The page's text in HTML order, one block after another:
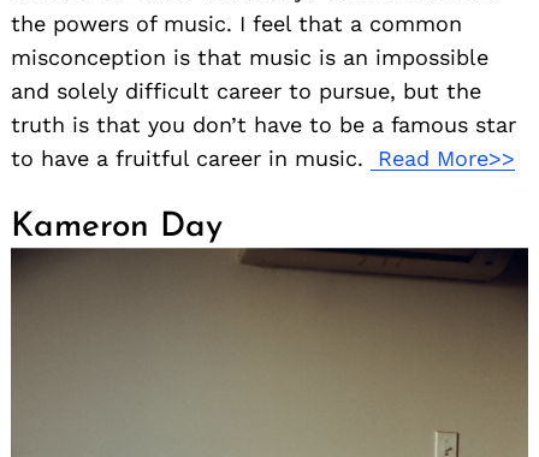
the powers of music. I feel that a common
misconception is that music is an impossible
and solely difficult career to pursue, but the
truth is that you don’t have to be a famous star
to have a fruitful career in music.
Read More>>
Kameron Day